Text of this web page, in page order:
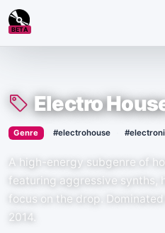
BETA
Electro
Genre › #electrohouse
A high-energy subgenre of
featuring aggressive synths,
focus on the drop.
2014.